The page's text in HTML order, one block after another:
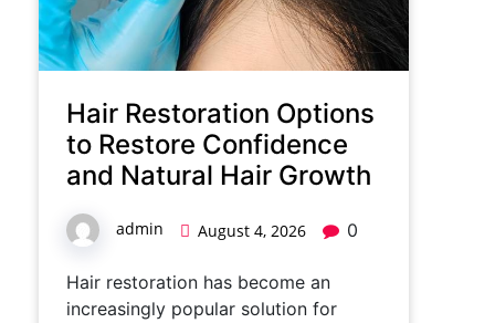
Hair Restoration Options
to Restore Confidence
and Natural Hair Growth
admin August 4, 2026 0
Hair restoration has become an
increasingly popular solution for